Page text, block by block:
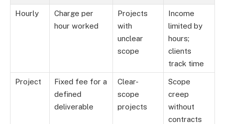
Hourly
Charge per
hour worked
Projects
with
unclear
scope
Income
limited by
hours;
clients
track time
Project
Fixed fee for a
defined
deliverable
Clear-
scope
projects
Scope
creep
without
contracts